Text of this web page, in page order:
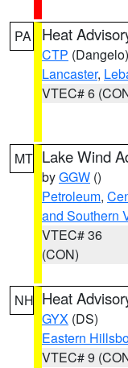
PA Heat
CTP (Dangelo)
Lancaster,
VTEC# 6
MT Lake Wind
byGGW ()
Petroleum,
and Southern
VTEC# 36
(CON)
NH Heat
GYX (DS)
Eastern
VTEC# 9